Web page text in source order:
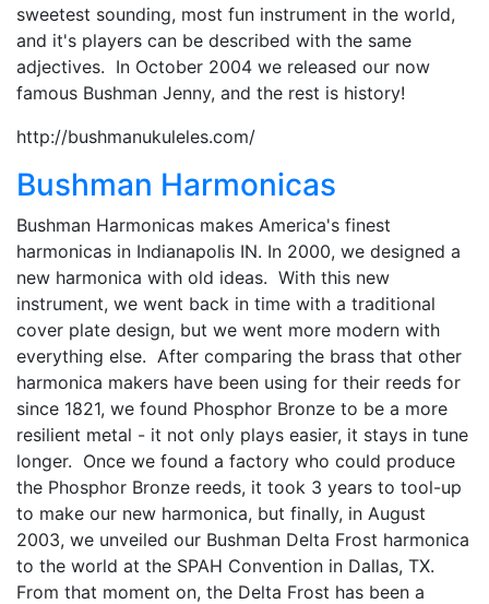
sweetest sounding, most fun instrument in the world,
and it's players can be described with the same
adjectives. In October 2004 we released our now
famous Bushman Jenny, and the rest is history!
http://bushmanukuleles.com/
Bushman Harmonicas
Bushman Harmonicas makes America's finest
harmonicas in Indianapolis IN. In 2000, we designed a
new harmonica with old ideas. With this new
instrument, we went back in time with a traditional
cover plate design, but we went more modern with
everything else. After comparing the brass that other
harmonica makers have been using for their reeds for
since 1821, we found Phosphor Bronze to be a more
resilient metal - it not only plays easier, it stays in tune
longer. Once we found a factory who could produce
the Phosphor Bronze reeds, it took 3 years to tool-up
to make our new harmonica, but finally, in August
2003, we unveiled our Bushman Delta Frost harmonica
to the world at the SPAH Convention in Dallas, TX.
From that moment on, the Delta Frost has been a